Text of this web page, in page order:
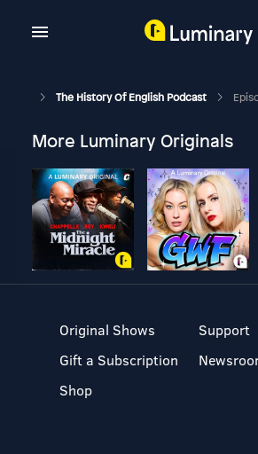
The History Of English Podcast
More Luminary Originals
Original Shows
Gift a Subscription
Shop
Support